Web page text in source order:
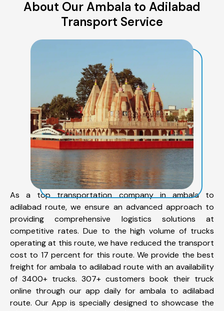
About Our Ambala to Adilabad
Transport Service
As a top transportation company in ambala to
adilabad route, we ensure an advanced approach to
providing comprehensive logistics solutions at
competitive rates. Due to the high volume of trucks
operating at this route, we have reduced the transport
cost to 17 percent for this route. We provide the best
freight for ambala to adilabad route with an availability
of 3400+ trucks. 307+ customers book their truck
online through our app daily for ambala to adilabad
route. Our App is specially designed to showcase the